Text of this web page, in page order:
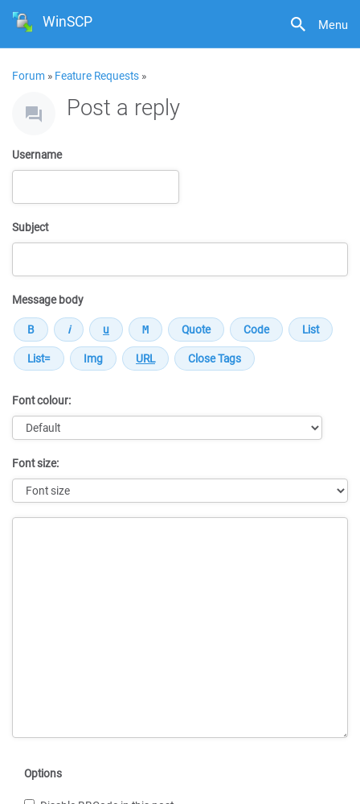
Menu
WinSCP
Forum » Feature Requests »
Post a reply
Username
Subject
Message body
Font colour:
Font size:
Options